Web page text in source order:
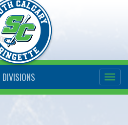
DIVISIONS